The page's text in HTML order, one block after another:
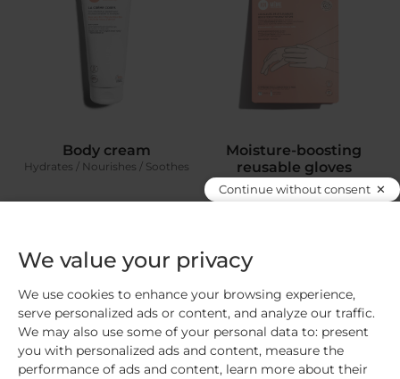
Body cream
Hydrates / Nourishes / Soothes
Add 22,00 €
Moisture-boosting
reusable gloves
To really boost the Hands & feet
Continue without consent
We value your privacy
We use cookies to enhance your browsing experience,
serve personalized ads or content, and analyze our traffic.
We may also use some of your personal data to: present
you with personalized ads and content, measure the
performance of ads and content, learn more about their